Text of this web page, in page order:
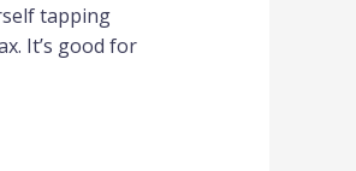
tapping
It’s good for